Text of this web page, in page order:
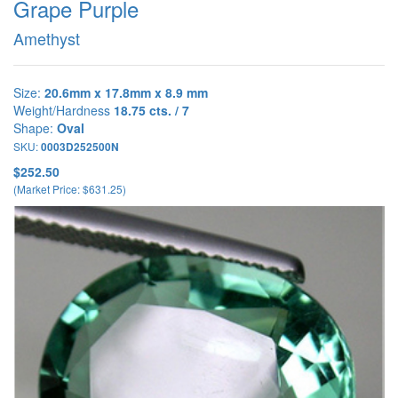
Grape Purple
Amethyst
Size: 20.6mm x 17.8mm x 8.9 mm
Weight/Hardness 18.75 cts. / 7
Shape: Oval
SKU:0003D252500N
$252.50
(Market Price: $631.25)